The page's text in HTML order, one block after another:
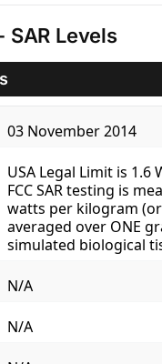
SAR Levels
03 November 2014
USA Legal Limit is 1.6
FCC SAR testing is
watts per kilogram
averaged over ONE
simulated biological
N/A
N/A